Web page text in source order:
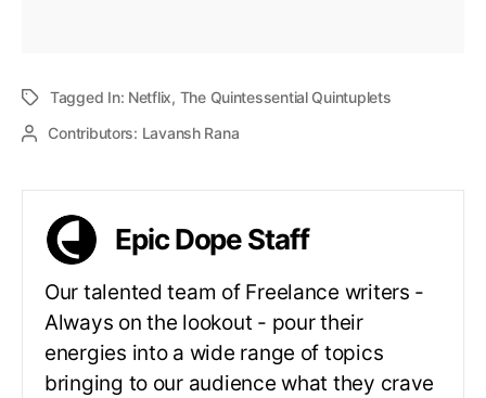
Tagged In: Netflix, The Quintessential Quintuplets
Contributors: Lavansh Rana
Epic Dope Staff
Our talented team of Freelance writers -
Always on the lookout - pour their
energies into a wide range of topics
bringing to our audience what they crave